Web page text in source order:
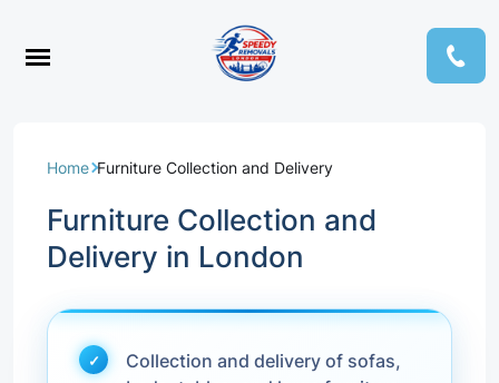
Home Furniture Collection and Delivery
Furniture Collection and
Delivery in London
Collection and delivery of sofas,